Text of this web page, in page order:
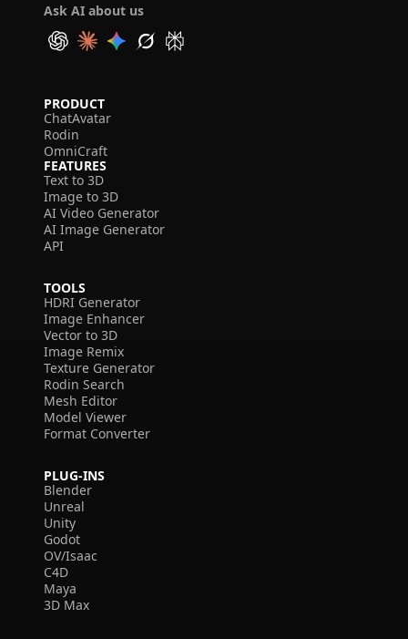
Ask AI about us
PRODUCT
ChatAvatar
Rodin
OmniCraft
FEATURES
Text to 3D
Image to 3D
AI Video Generator
AI Image Generator
API
TOOLS
HDRI Generator
Image Enhancer
Vector to 3D
Image Remix
Texture Generator
Rodin Search
Mesh Editor
Model Viewer
Format Converter
PLUG-INS
Blender
Unreal
Unity
Godot
OV/Isaac
C4D
Maya
3D Max